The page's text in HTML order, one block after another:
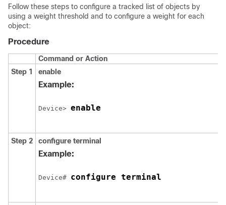
Follow these steps to configure a tracked list of objects by
using a weight threshold and to configure a weight for each
object:
Procedure
Command or Action
Step 1
enable
Example:
Device> enable
Step 2 configure terminal
Example:
Device# configure terminal